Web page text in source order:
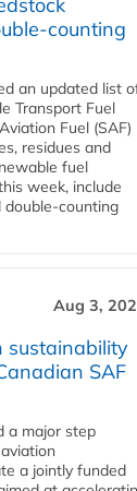
an updated list
Transport Fuel
Fuel (SAF)
residues and
fuel
week, include
Aug 3,
sustainability
SAF
a major step
a jointly funded